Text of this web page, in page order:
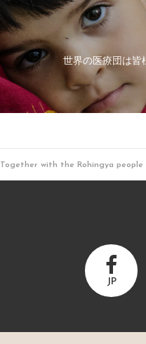
世界の医療団は皆
Together with the Rohingya
JP